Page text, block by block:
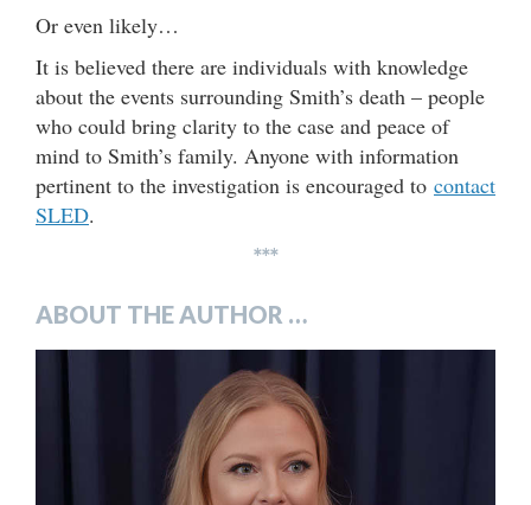
Or even likely…
It is believed there are individuals with knowledge
about the events surrounding Smith’s death – people
who could bring clarity to the case and peace of
mind to Smith’s family. Anyone with information
pertinent to the investigation is encouraged to contact
SLED.
***
ABOUT THE AUTHOR …